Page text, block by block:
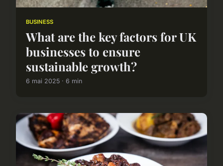
BUSINESS
What are the key factors for UK
businesses to ensure
sustainable growth?
6 mai 2025 · 6 min